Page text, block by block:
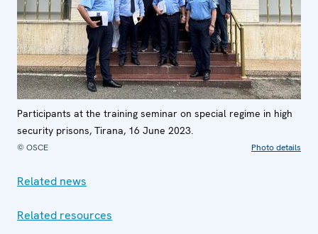
Participants at the training seminar on special regime in high
security prisons, Tirana, 16 June 2023.
© OSCE Photo details
Related news
Related resources